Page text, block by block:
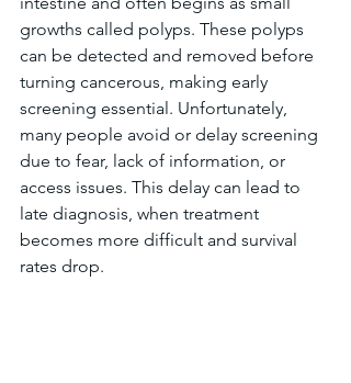
growths called polyps. These polyps
can be detected and removed before
turning cancerous, making early
screening essential. Unfortunately,
many people avoid or delay screening
due to fear, lack of information, or
access issues. This delay can lead to
late diagnosis, when treatment
becomes more difficult and survival
rates drop.